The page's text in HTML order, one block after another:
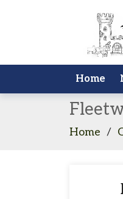
Home
Home /